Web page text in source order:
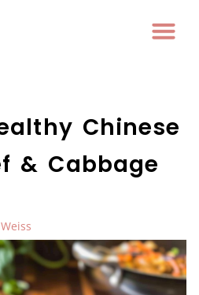
Chinese
& Cabbage